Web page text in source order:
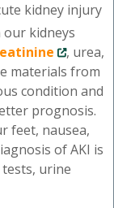
kidney injury
our kidneys
, urea,
materials from
condition and
prognosis.
feet, nausea,
of AKI is
urine